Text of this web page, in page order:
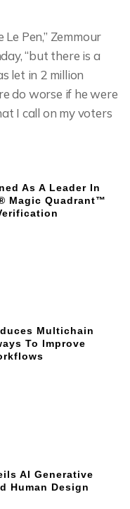
Pen,” Zemmour
“but there is a
let in 2 million
do worse if he were
I call on my voters
As A Leader In
Magic Quadrant™
Multichain
To Improve
AI Generative
Human Design